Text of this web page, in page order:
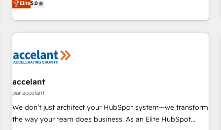
potential of HubSpot. With deep technical and industry
expertise, we fuse automation, integration, and AI
innovation to deliver lasting impact. We specialize in: •
Onboarding for Sales, Service, Marketing & Content Hubs •
workflows • Salesforce + HubSpot integration • RevOps and
AI-driven sales enablement • Website design and CMS
development • ERP integration: SAP, NetSuite, Microsoft
Dynamics, … • Data cleansing and CRM migration from any
Elite5.0
accelant
par accelant
We don’t just architect your HubSpot system—we transform
the way your team does business. As an Elite HubSpot